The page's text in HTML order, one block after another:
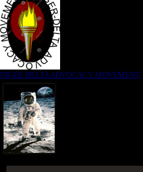
NIGER DELTA ADVOCACY MOVEMENT